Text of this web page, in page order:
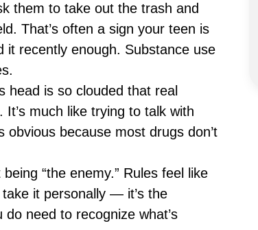
them to take out the trash and
That’s often a sign your teen is
it recently enough. Substance use
head is so clouded that real
much like trying to talk with
because most drugs don’t
“the enemy.” Rules feel like
it personally — it’s the
need to recognize what’s